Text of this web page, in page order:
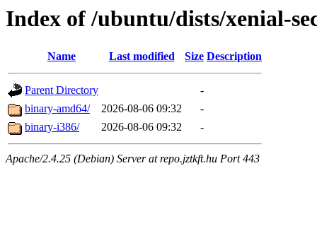
Index of /ubuntu/dists/xenial-
Name Last modified Size Description
Parent Directory
-
binary-amd64/
2026-08-06 09:32
-
binary-i386/
2026-08-06 09:32 -
Apache/2.4.25 (Debian) Server at repo.jztkft.hu Port 443